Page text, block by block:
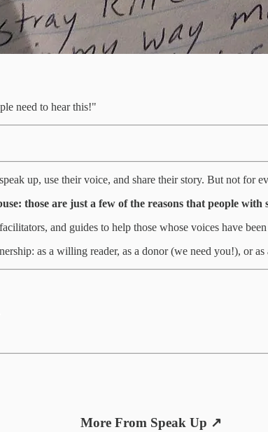
need to hear this!"
up, use their voice, and share their story. But not for
those are just a few of the reasons that people with
and guides to help those whose voices have been
as a willing reader, as a donor (we need you!), or as
More From Speak Up ↗